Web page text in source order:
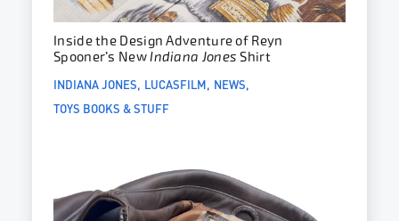
Inside the Design Adventure of Reyn
Spooner’s NewIndiana Jones Shirt
INDIANA JONES LUCASFILM NEWS
TOYS BOOKS & STUFF